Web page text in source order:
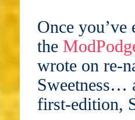
Once
the
wrote on re-
Sweetness…
first-edition,